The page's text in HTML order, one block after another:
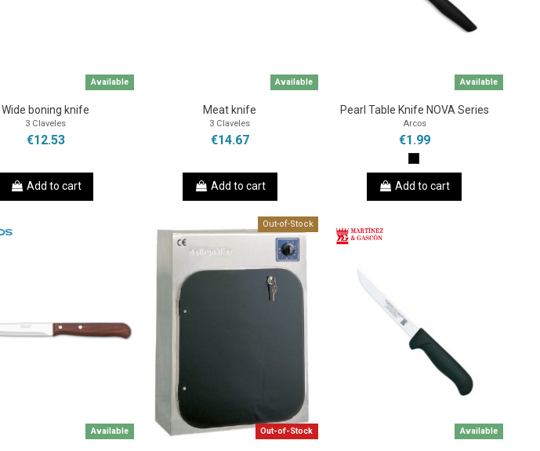
Available
Wide boning knife
3 Claveles
€12.53
Add to cart
Available
Meat knife
3 Claveles
€14.67
Add to cart
Available
Pearl Table Knife NOVA Series
Arcos
€1.99
Add to cart
Available
Out-of-Stock
Out-of-Stock Available